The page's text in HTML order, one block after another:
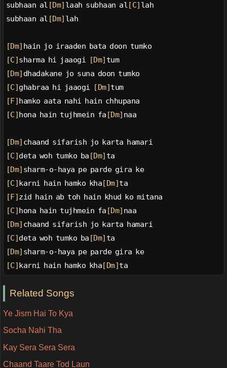
subhaan al [Dm] laah subhaan al [C] lah
subhaan al [Dm] lah
[Dm] hain jo iraaden bata doon tumko
[C] sharma hi jaaogi [Dm] tum
[Dm] dhadakane jo suna doon tumko
[C] ghabraa hi jaaogi [Dm] tum
[F] hamko aata nahi hain chhupana
[C] hona hain tujhmein fa [Dm] naa
[Dm] chaand sifarish jo karta hamari
[C] deta woh tumko ba [Dm] ta
[Dm] sharm-o-haya pe parde gira ke
[C] karni hain hamko kha [Dm] ta
[F] zid hain ab toh hain khud ko mitana
[C] hona hain tujhmein fa [Dm] naa
[Dm] chaand sifarish jo karta hamari
[C] deta woh tumko ba [Dm] ta
[Dm] sharm-o-haya pe parde gira ke
[C] karni hain hamko kha [Dm] ta
Related Songs
Ye Jism Hai To Kya
Socha Nahi Tha
Kay Sera Sera Sera
Chaand Taare Tod Laun